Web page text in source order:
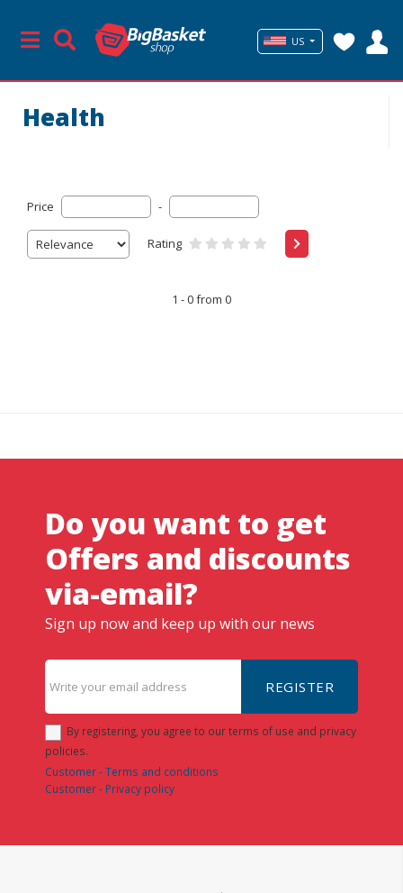
US
Health
Price -
Rating
1 - 0 from 0
Do you want to get
Offers and discounts
via-email?
Sign up now and keep up with our news
REGISTER
By registering, you agree to our terms of use and privacy
policies.
Customer - Terms and conditions
Customer - Privacy policy